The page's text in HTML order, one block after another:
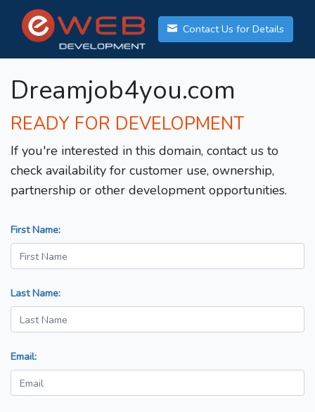
Contact Us for Details
Dreamjob4you.com
READY FOR DEVELOPMENT
If you're interested in this domain, contact us to
check availability for customer use, ownership,
partnership or other development opportunities.
First Name:
Last Name:
Email: